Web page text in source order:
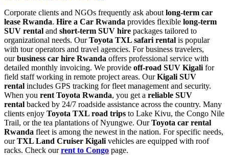
Corporate clients and NGOs frequently ask about long-term car
lease Rwanda. Hire a Car Rwanda provides flexible long-term
SUV rental and short-term SUV hire packages tailored to
organizational needs. OurToyota TXL safari rental is popular
with tour operators and travel agencies. For business travelers,
ourbusiness car hire Rwanda offers professional service with
detailed monthly invoicing. We provide off-road SUV Kigali for
field staff working in remote project areas. OurKigali SUV
rental includes GPS tracking for fleet management and security.
When you rent Toyota Rwanda, you get a reliable SUV
rental backed by 24/7 roadside assistance across the country. Many
clients enjoy Toyota TXL road trips to Lake Kivu, the Congo Nile
Trail, or the tea plantations of Nyungwe. OurToyota car rental
Rwanda fleet is among the newest in the nation. For specific needs,
ourTXL Land Cruiser Kigali vehicles are equipped with roof
racks. Check ourrent to Congo page.